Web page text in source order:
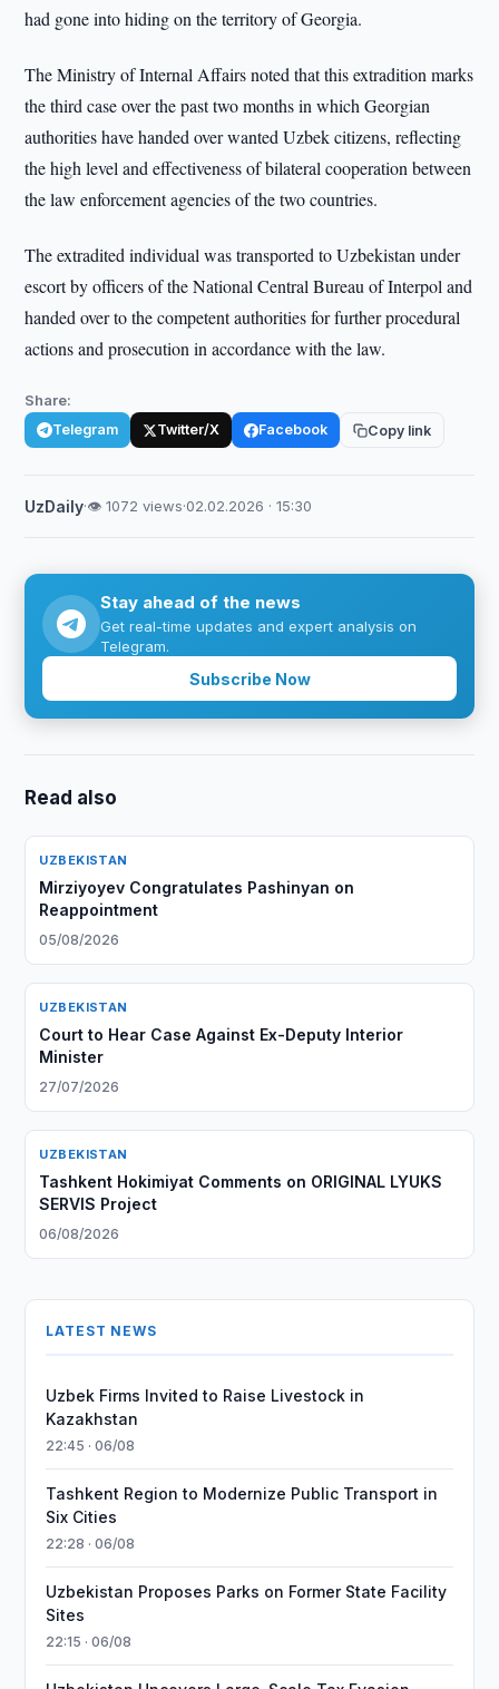
had gone into hiding on the territory of Georgia.
The Ministry of Internal Affairs noted that this extradition marks
the third case over the past two months in which Georgian
authorities have handed over wanted Uzbek citizens, reflecting
the high level and effectiveness of bilateral cooperation between
the law enforcement agencies of the two countries.
The extradited individual was transported to Uzbekistan under
escort by officers of the National Central Bureau of Interpol and
handed over to the competent authorities for further procedural
actions and prosecution in accordance with the law.
Share:
Telegram Twitter/X Facebook Copy link
UzDaily·👁 1072 views·02.02.2026 · 15:30
Stay ahead of the news
Get real-time updates and expert analysis on
Telegram.
Subscribe Now
Read also
UZBEKISTAN
Mirziyoyev Congratulates Pashinyan on
Reappointment
05/08/2026
UZBEKISTAN
Court to Hear Case Against Ex-Deputy Interior
Minister
27/07/2026
UZBEKISTAN
Tashkent Hokimiyat Comments on ORIGINAL LYUKS
SERVIS Project
06/08/2026
LATEST NEWS
Uzbek Firms Invited to Raise Livestock in
Kazakhstan
22:45 · 06/08
Tashkent Region to Modernize Public Transport in
Six Cities
22:28 · 06/08
Uzbekistan Proposes Parks on Former State Facility
Sites
22:15 · 06/08